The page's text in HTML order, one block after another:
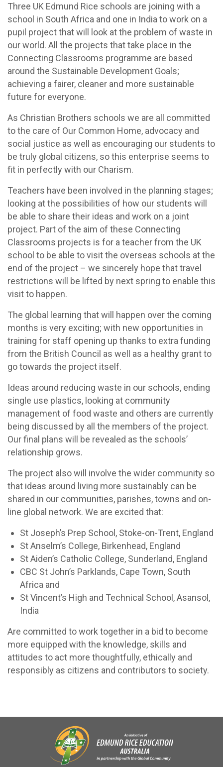
Three UK Edmund Rice schools are joining with a
school in South Africa and one in India to work on a
pupil project that will look at the problem of waste in
our world. All the projects that take place in the
Connecting Classrooms programme are based
around the Sustainable Development Goals;
achieving a fairer, cleaner and more sustainable
future for everyone.
As Christian Brothers schools we are all committed
to the care of Our Common Home, advocacy and
social justice as well as encouraging our students to
be truly global citizens, so this enterprise seems to
fit in perfectly with our Charism.
Teachers have been involved in the planning stages;
looking at the possibilities of how our students will
be able to share their ideas and work on a joint
project. Part of the aim of these Connecting
Classrooms projects is for a teacher from the UK
school to be able to visit the overseas schools at the
end of the project – we sincerely hope that travel
restrictions will be lifted by next spring to enable this
visit to happen.
The global learning that will happen over the coming
months is very exciting; with new opportunities in
training for staff opening up thanks to extra funding
from the British Council as well as a healthy grant to
go towards the project itself.
Ideas around reducing waste in our schools, ending
single use plastics, looking at community
management of food waste and others are currently
being discussed by all the members of the project.
Our final plans will be revealed as the schools’
relationship grows.
The project also will involve the wider community so
that ideas around living more sustainably can be
shared in our communities, parishes, towns and on-
line global network. We are excited that:
St Joseph’s Prep School, Stoke-on-Trent, England
St Anselm’s College, Birkenhead, England
St Aiden’s Catholic College, Sunderland, England
CBC St John’s Parklands, Cape Town, South
Africa and
St Vincent’s High and Technical School, Asansol,
India
Are committed to work together in a bid to become
more equipped with the knowledge, skills and
attitudes to act more thoughtfully, ethically and
responsibly as citizens and contributors to society.